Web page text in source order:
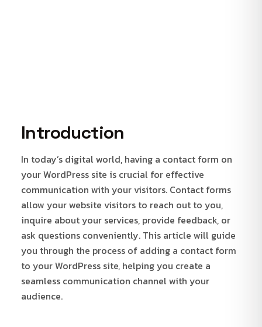
Introduction
In today’s digital world, having a contact form on
your WordPress site is crucial for effective
communication with your visitors. Contact forms
allow your website visitors to reach out to you,
inquire about your services, provide feedback, or
ask questions conveniently. This article will guide
you through the process of adding a contact form
to your WordPress site, helping you create a
seamless communication channel with your
audience.